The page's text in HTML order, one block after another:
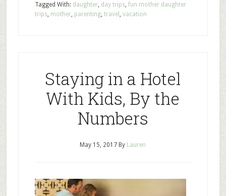
Tagged With: daughter, day trips, fun mother daughter
trips, mother, parenting, travel , vacation
Staying in a Hotel
With Kids, By the
Numbers
May 15, 2017 By Lauren